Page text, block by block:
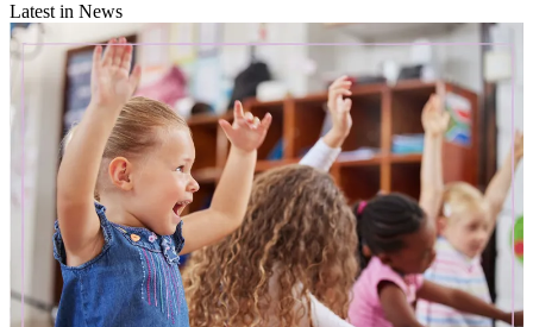
Latest in News